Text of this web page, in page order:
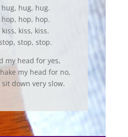
hug, hug, hug.
hop, hop, hop.
kiss, kiss, kiss.
stop, stop.
my head for yes,
my head for no,
down very slow.